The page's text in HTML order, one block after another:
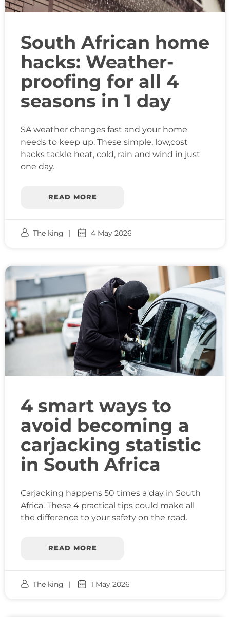
South African home
hacks: Weather-
proofing for all 4
seasons in 1 day
SA weather changes fast and your home
needs to keep up. These simple, low,cost
hacks tackle heat, cold, rain and wind in just
one day.
READ MORE
The king 4 May 2026
4 smart ways to
avoid becoming a
carjacking statistic
in South Africa
Carjacking happens 50 times a day in South
Africa. These 4 practical tips could make all
the difference to your safety on the road.
READ MORE
The king 1 May 2026